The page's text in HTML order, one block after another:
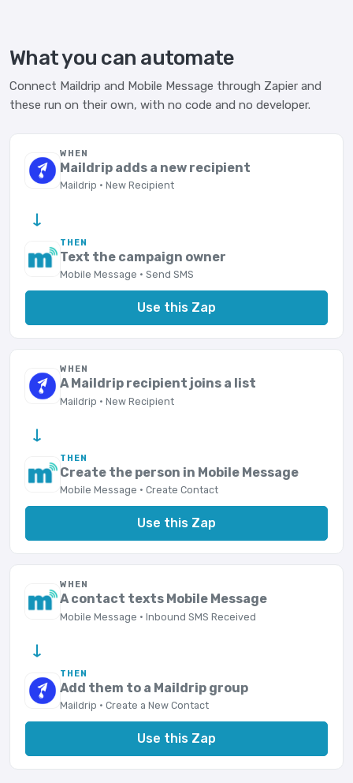
What you can automate
Connect Maildrip and Mobile Message through Zapier and
these run on their own, with no code and no developer.
WHEN
Maildrip adds a new recipient
Maildrip · New Recipient
→
THEN
Text the campaign owner
Mobile Message · Send SMS
Use this Zap
WHEN
A Maildrip recipient joins a list
Maildrip · New Recipient
→
THEN
Create the person in Mobile Message
Mobile Message · Create Contact
Use this Zap
WHEN
A contact texts Mobile Message
Mobile Message · Inbound SMS Received
→
THEN
Add them to a Maildrip group
Maildrip · Create a New Contact
Use this Zap